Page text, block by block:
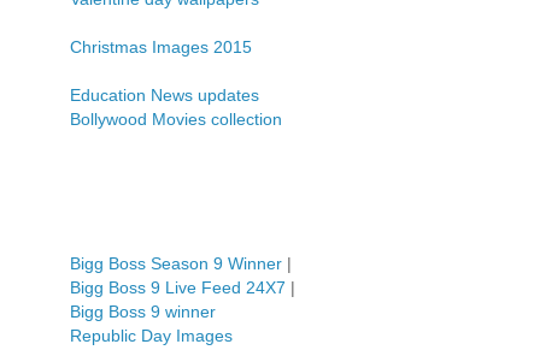
Christmas Images 2015
Education News updates
Bollywood Movies collection
Bigg Boss Season 9 Winner |
Bigg Boss 9 Live Feed 24X7 |
Bigg Boss 9 winner
Republic Day Images